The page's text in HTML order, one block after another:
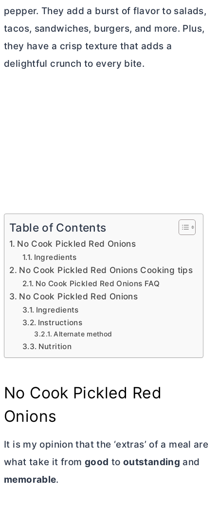
pepper. They add a burst of flavor to salads,
tacos, sandwiches, burgers, and more. Plus,
they have a crisp texture that adds a
delightful crunch to every bite.
Table of Contents
No Cook Pickled Red Onions
Ingredients
No Cook Pickled Red Onions Cooking tips
No Cook Pickled Red Onions FAQ
No Cook Pickled Red Onions
Ingredients
Instructions
Alternate method
Nutrition
No Cook Pickled Red
Onions
It is my opinion that the ‘extras’ of a meal are
what take it from good to outstanding and
memorable.